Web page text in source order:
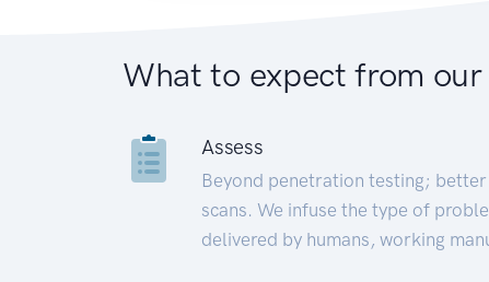
What to expect from our
Assess
Beyond penetration testing;
scans. We infuse the type of
delivered by humans, working